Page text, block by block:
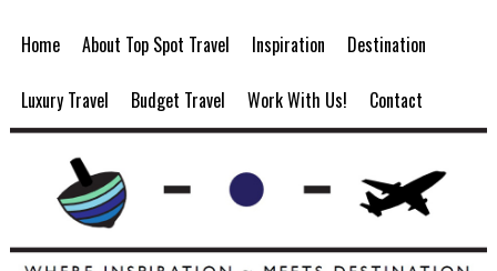
Home About Top Spot Travel Inspiration Destination
Luxury Travel Budget Travel Work With Us! Contact